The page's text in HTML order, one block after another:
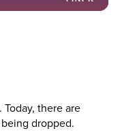
there are
dropped.